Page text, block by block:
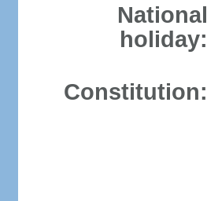
National
holiday:
Constitution: